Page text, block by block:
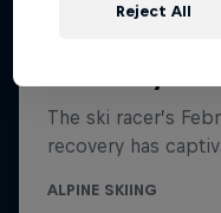
Reject All